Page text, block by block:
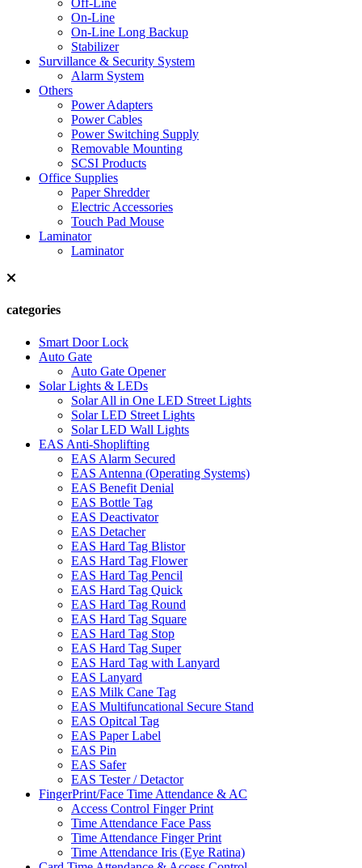
Off-Line
On-Line
On-Line Long Backup
Stabilizer
Survillance & Security System
Alarm System
Others
Power Adapters
Power Cables
Power Switching Supply
Removable Mounting
SCSI Products
Office Supplies
Paper Shredder
Electric Accessories
Touch Pad Mouse
Laminator
Laminator
categories
Smart Door Lock
Auto Gate
Auto Gate Opener
Solar Lights & LEDs
Solar All in One LED Street Lights
Solar LED Street Lights
Solar LED Wall Lights
EAS Anti-Shoplifting
EAS Alarm Secured
EAS Antenna (Operating Systems)
EAS Benefit Denial
EAS Bottle Tag
EAS Deactivator
EAS Detacher
EAS Hard Tag Blistor
EAS Hard Tag Flower
EAS Hard Tag Pencil
EAS Hard Tag Quick
EAS Hard Tag Round
EAS Hard Tag Square
EAS Hard Tag Stop
EAS Hard Tag Super
EAS Hard Tag with Lanyard
EAS Lanyard
EAS Milk Cane Tag
EAS Multifuncational Secure Stand
EAS Opitcal Tag
EAS Paper Label
EAS Pin
EAS Safer
EAS Tester / Detactor
FingerPrint/Face Time Attendance & AC
Access Control Finger Print
Time Attendance Face Pass
Time Attendance Finger Print
Time Attendance Iris (Eye Ratina)